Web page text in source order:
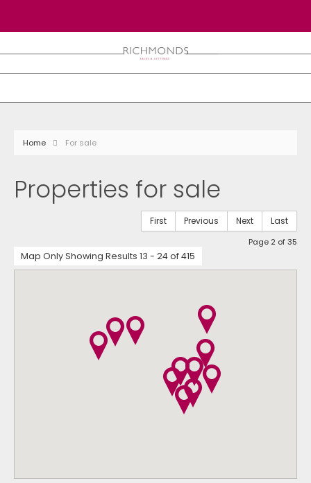
Home For sale
Properties for sale
First Previous Next Last
Page 2 of 35
Map Only Showing Results 13 - 24 of 415